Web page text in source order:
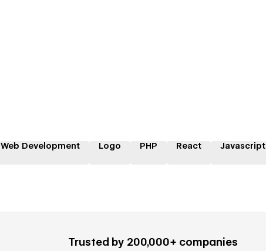
Web Development Logo PHP React Javascript
Trusted by 200,000+ companies